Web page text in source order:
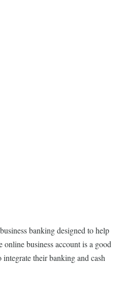
banking designed to help
business account is a good
their banking and cash